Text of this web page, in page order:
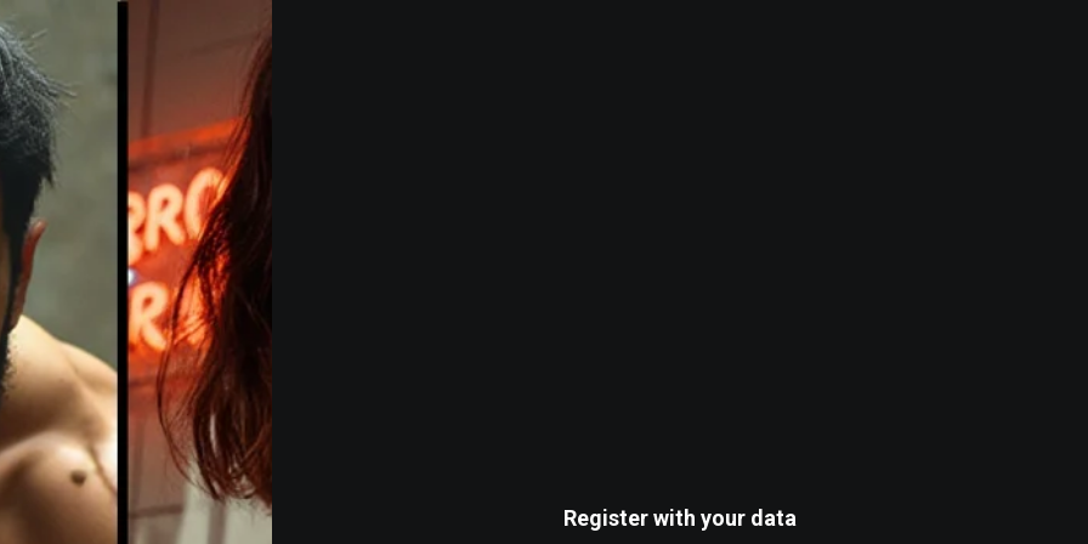
Register with your data